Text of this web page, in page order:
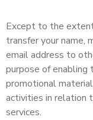
Except to the
transfer your name,
email address to
purpose of enabling
promotional
activities in relation
services.